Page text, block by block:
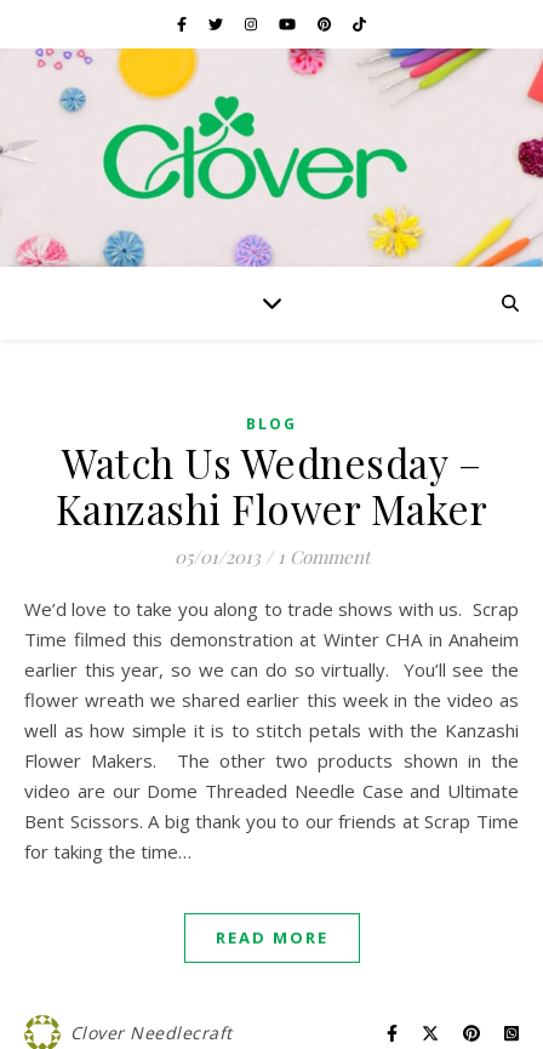
BLOG
Watch Us Wednesday –
Kanzashi Flower Maker
05/01/2013 / 1 Comment
We’d love to take you along to trade shows with us. Scrap
Time filmed this demonstration at Winter CHA in Anaheim
earlier this year, so we can do so virtually. You’ll see the
flower wreath we shared earlier this week in the video as
well as how simple it is to stitch petals with the Kanzashi
Flower Makers. The other two products shown in the
video are our Dome Threaded Needle Case and Ultimate
Bent Scissors. A big thank you to our friends at Scrap Time
for taking the time…
READ MORE
Clover Needlecraft